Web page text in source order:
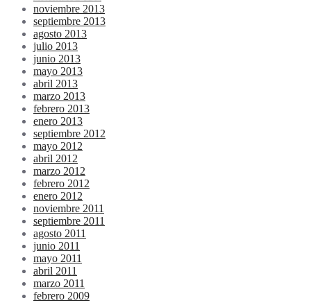
noviembre 2013
septiembre 2013
agosto 2013
julio 2013
junio 2013
mayo 2013
abril 2013
marzo 2013
febrero 2013
enero 2013
septiembre 2012
mayo 2012
abril 2012
marzo 2012
febrero 2012
enero 2012
noviembre 2011
septiembre 2011
agosto 2011
junio 2011
mayo 2011
abril 2011
marzo 2011
febrero 2009